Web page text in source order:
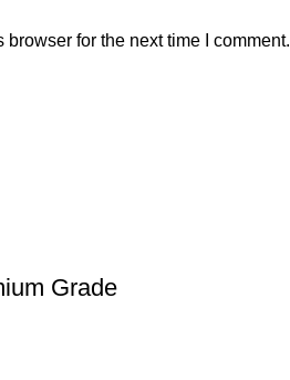
for the next time I comment.
Grade